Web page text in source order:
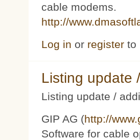
cable modems.
http://
Log in or register to
Listing update
Listing update /
GIP AG (http://
Software for cable